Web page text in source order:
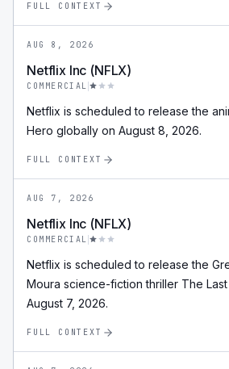
FULL CONTEXT
AUG 8, 2026
Netflix Inc (NFLX)
COMMERCIAL
Netflix is scheduled to release the
Hero globally on August 8, 2026.
FULL CONTEXT
AUG 7, 2026
Netflix Inc (NFLX)
COMMERCIAL
Netflix is scheduled to release the
Moura science-fiction thriller The
August 7, 2026.
FULL CONTEXT